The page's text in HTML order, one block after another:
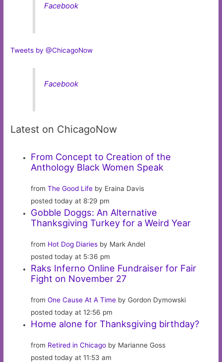
Facebook
Tweets by @ChicagoNow
Facebook
Latest on ChicagoNow
From Concept to Creation of the
Anthology Black Women Speak
fromThe Good Life by Eraina Davis
posted today at 8:29 pm
Gobble Doggs: An Alternative
Thanksgiving Turkey for a Weird Year
from Hot Dog Diaries by Mark Andel
posted today at 5:36 pm
Raks Inferno Online Fundraiser for Fair
Fight on November 27
fromOne Cause At A Time by Gordon Dymowski
posted today at 12:56 pm
Home alone for Thanksgiving birthday?
from Retired in Chicago by Marianne Goss
posted today at 11:53 am